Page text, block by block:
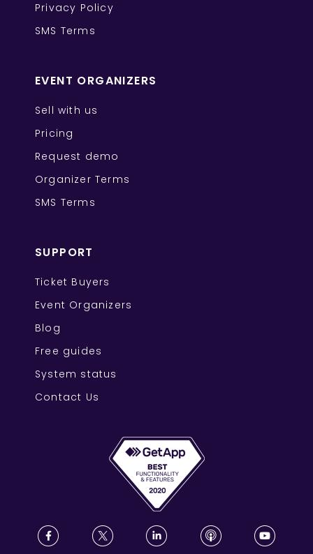
Privacy Policy
SMS Terms
EVENT ORGANIZERS
Sell with us
Pricing
Request demo
Organizer Terms
SMS Terms
SUPPORT
Ticket Buyers
Event Organizers
Blog
Free guides
System status
Contact Us